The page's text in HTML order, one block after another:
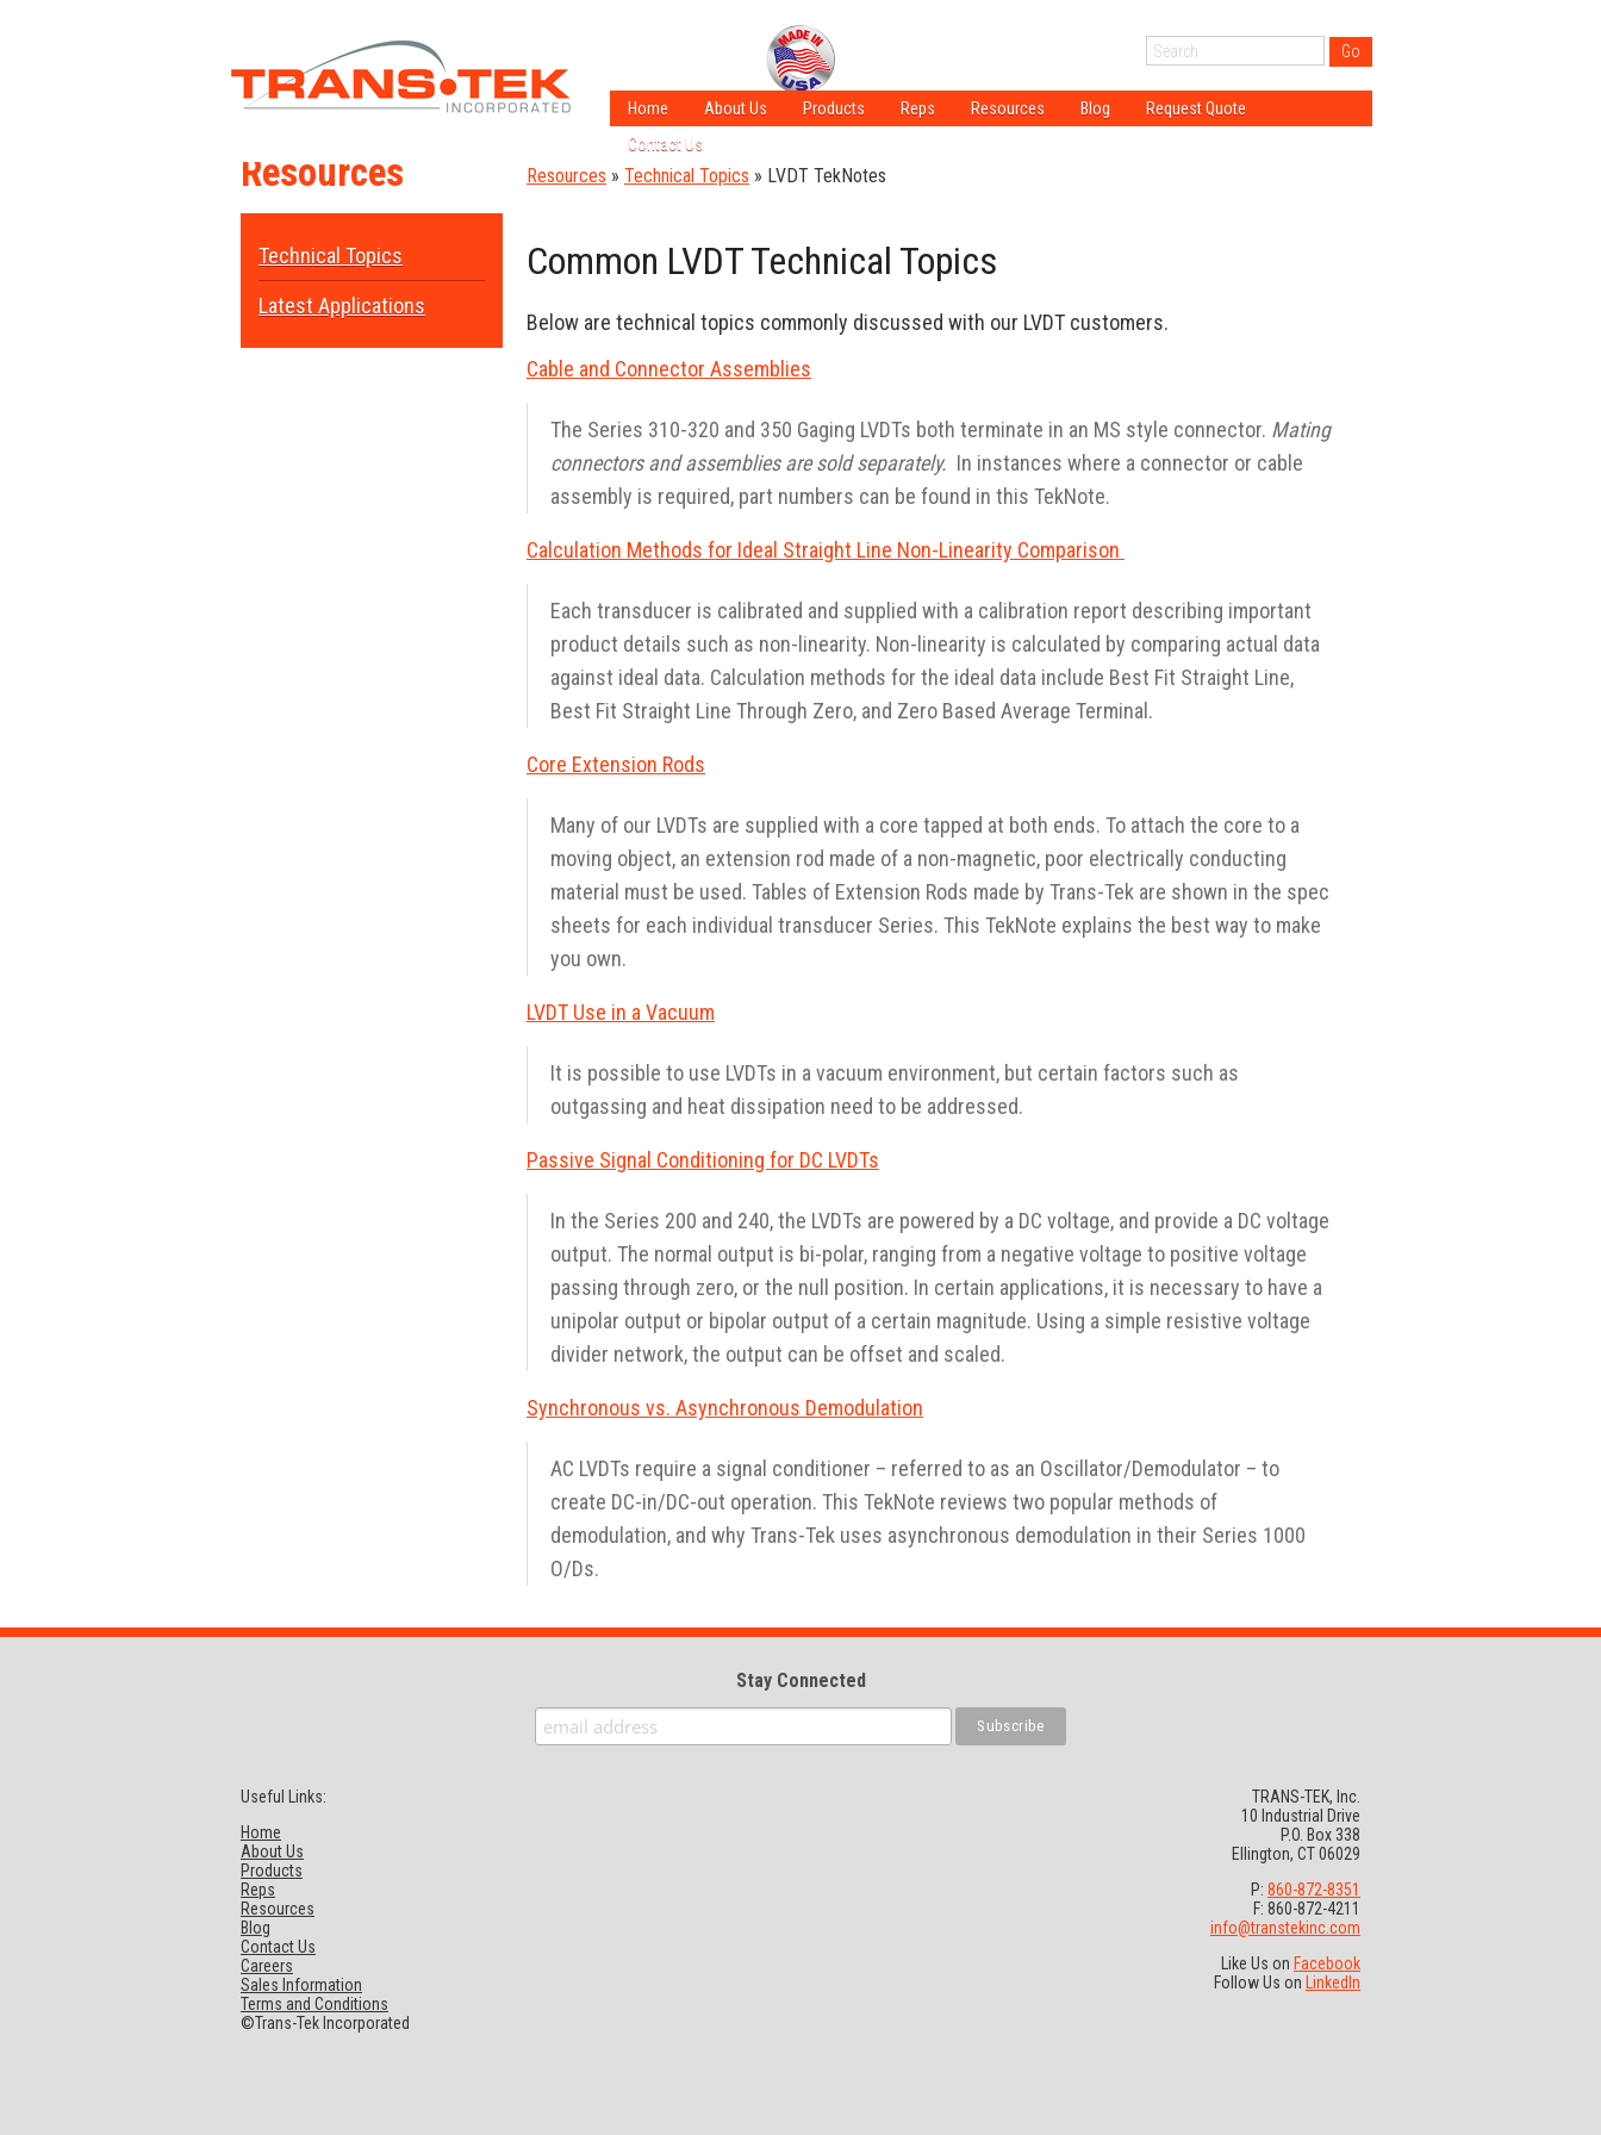
Home
About Us
ISO Certified
Products Reps
Resources
Latest Applications
Blog
Request Quote
Contact Us
Careers
Resources Resources » Technical Topics » LVDT TekNotes
Technical Topics
Latest Applications
Common LVDT Technical Topics
Below are technical topics commonly discussed with our LVDT customers.
Cable and Connector Assemblies
The Series 310-320 and 350 Gaging LVDTs both terminate in an MS style connector. Mating
connectors and assemblies are sold separately. In instances where a connector or cable
assembly is required, part numbers can be found in this TekNote.
Calculation Methods for Ideal Straight Line Non-Linearity Comparison
Each transducer is calibrated and supplied with a calibration report describing important
product details such as non-linearity. Non-linearity is calculated by comparing actual data
against ideal data. Calculation methods for the ideal data include Best Fit Straight Line,
Best Fit Straight Line Through Zero, and Zero Based Average Terminal.
Core Extension Rods
Many of our LVDTs are supplied with a core tapped at both ends. To attach the core to a
moving object, an extension rod made of a non-magnetic, poor electrically conducting
material must be used. Tables of Extension Rods made by Trans-Tek are shown in the spec
sheets for each individual transducer Series. This TekNote explains the best way to make
you own.
LVDT Use in a Vacuum
It is possible to use LVDTs in a vacuum environment, but certain factors such as
outgassing and heat dissipation need to be addressed.
Passive Signal Conditioning for DC LVDTs
In the Series 200 and 240, the LVDTs are powered by a DC voltage, and provide a DC voltage
output. The normal output is bi-polar, ranging from a negative voltage to positive voltage
passing through zero, or the null position. In certain applications, it is necessary to have a
unipolar output or bipolar output of a certain magnitude. Using a simple resistive voltage
divider network, the output can be offset and scaled.
Synchronous vs. Asynchronous Demodulation
AC LVDTs require a signal conditioner – referred to as an Oscillator/Demodulator – to
create DC-in/DC-out operation. This TekNote reviews two popular methods of
demodulation, and why Trans-Tek uses asynchronous demodulation in their Series 1000
O/Ds.
Stay Connected
Useful Links:
Home
About Us
Products
Reps
Resources
Blog
Contact Us
Careers
Sales Information
Terms and Conditions
TRANS-TEK, Inc.
10 Industrial Drive
P.O. Box 338
Ellington, CT 06029
P: 860-872-8351
F: 860-872-4211
info@transtekinc.com
Like Us on Facebook
Follow Us on
LinkedIn
©Trans-Tek Incorporated